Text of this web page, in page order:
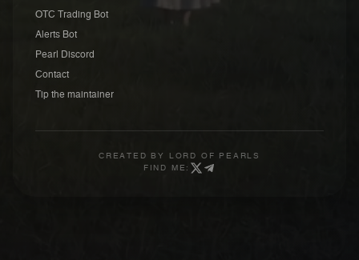
OTC Trading Bot
Alerts Bot
Pearl Discord
Contact
Tip the maintainer
CREATED BY
LORD OF PEARLS
FIND ME: